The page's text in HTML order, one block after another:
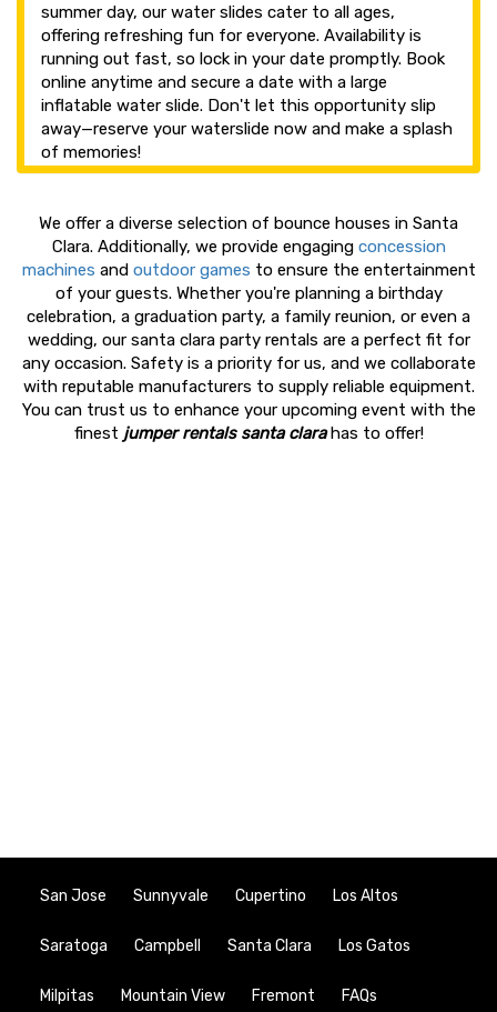
summer day, our water slides cater to all ages,
offering refreshing fun for everyone. Availability is
running out fast, so lock in your date promptly. Book
online anytime and secure a date with a large
inflatable water slide. Don't let this opportunity slip
away—reserve your waterslide now and make a splash
of memories!
We offer a diverse selection of bounce houses in Santa
Clara. Additionally, we provide engaging concession
machines and outdoor games to ensure the entertainment
of your guests. Whether you're planning a birthday
celebration, a graduation party, a family reunion, or even a
wedding, our santa clara party rentals are a perfect fit for
any occasion. Safety is a priority for us, and we collaborate
with reputable manufacturers to supply reliable equipment.
You can trust us to enhance your upcoming event with the
finest jumper rentals santa clarahas to offer!
San Jose Sunnyvale Cupertino Los Altos
Saratoga Campbell Santa Clara Los Gatos
Milpitas Mountain View Fremont FAQs